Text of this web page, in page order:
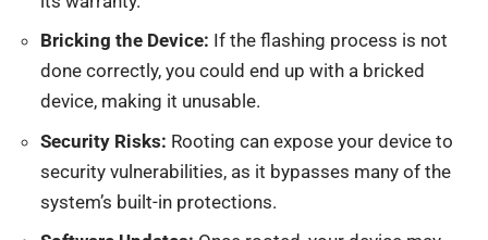
Bricking the Device: If the flashing process is not
done correctly, you could end up with a bricked
device, making it unusable.
Security Risks: Rooting can expose your device to
security vulnerabilities, as it bypasses many of the
system’s built-in protections.